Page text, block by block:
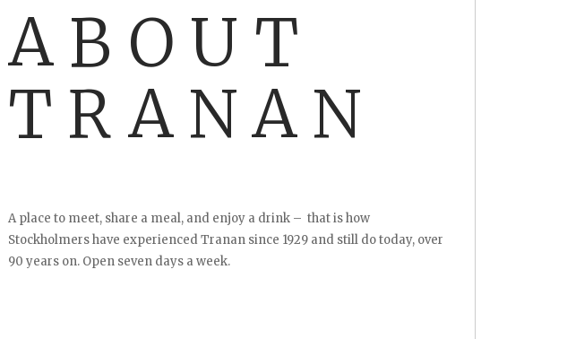
ABOUT
TRANAN
A place to meet, share a meal, and enjoy a drink – that is how
Stockholmers have experienced Tranan since 1929 and still do today, over
90 years on. Open seven days a week.